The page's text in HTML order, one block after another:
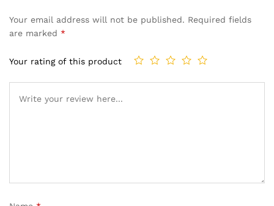
Your email address will not be published. Required fields
are marked *
Your rating of this product